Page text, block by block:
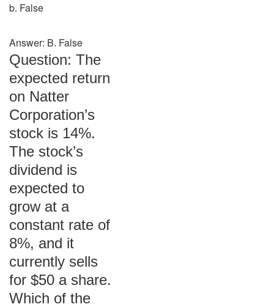
b. False
Answer: B. False
Question: The
expected return
on Natter
Corporation’s
stock is 14%.
The stock’s
dividend is
expected to
grow at a
constant rate of
8%, and it
currently sells
for $50 a share.
Which of the